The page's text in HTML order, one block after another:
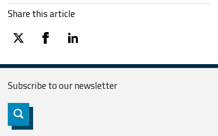
Share this article
twitter facebooklinkedin
Subscribe to ournewsletter
Subscribe